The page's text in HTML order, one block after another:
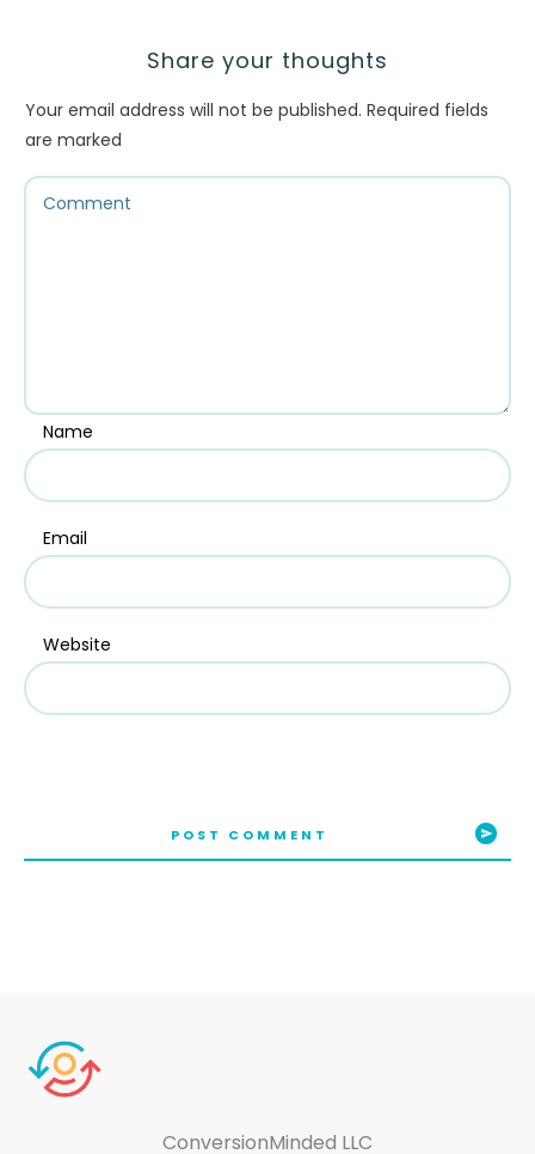
Share your thoughts
Your email address will not be published. Required fields
are marked
Name
Email
Website
POST COMMENT
ConversionMinded LLC